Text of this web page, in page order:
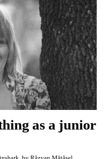
as a junior